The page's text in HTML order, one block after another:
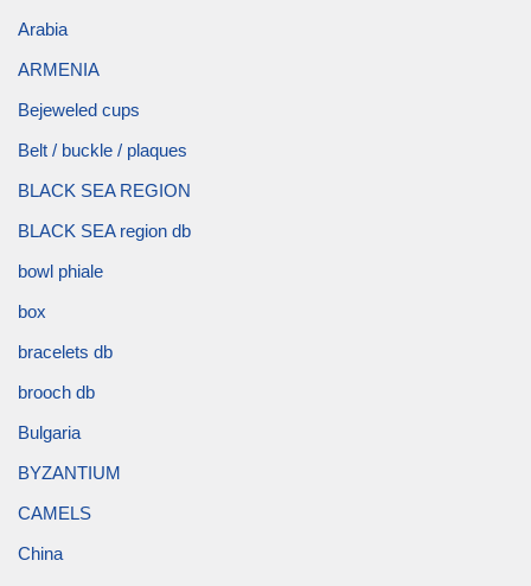
Arabia
ARMENIA
Bejeweled cups
Belt / buckle / plaques
BLACK SEA REGION
BLACK SEA region db
bowl phiale
box
bracelets db
brooch db
Bulgaria
BYZANTIUM
CAMELS
China